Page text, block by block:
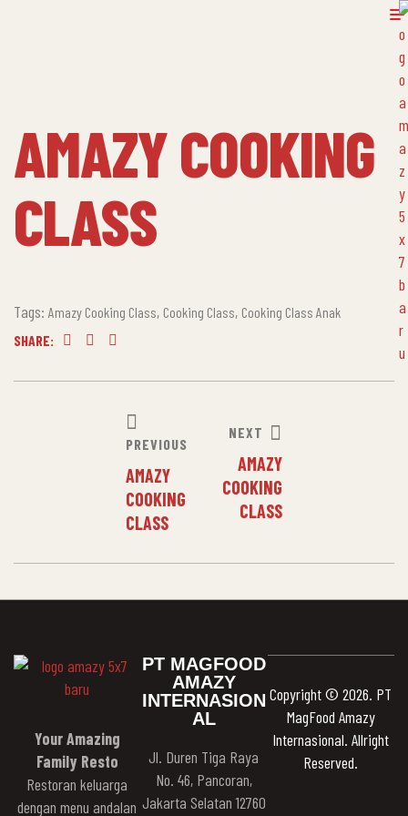
AMAZY COOKING
CLASS
Tags: Amazy Cooking Class, Cooking Class, Cooking Class Anak
SHARE:
PREVIOUS
AMAZY
COOKING
CLASS
NEXT
AMAZY
COOKING
CLASS
PT MAGFOOD
AMAZY
INTERNASION
AL
Jl. Duren Tiga Raya
No. 46, Pancoran,
Jakarta Selatan 12760
Your Amazing
Family Resto
Restoran keluarga
dengan menu andalan
Copyright © 2026. PT
MagFood Amazy
Internasional. Allright
Reserved.